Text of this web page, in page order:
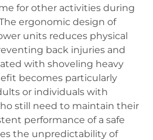
for other activities during
ergonomic design of
units reduces physical
back injuries and
with shoveling heavy
becomes particularly
or individuals with
still need to maintain their
performance of a safe
the unpredictability of